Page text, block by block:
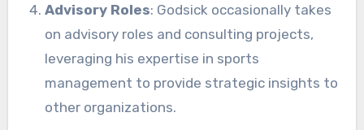
Advisory Roles: Godsick occasionally takes
on advisory roles and consulting projects,
leveraging his expertise in sports
management to provide strategic insights to
other organizations.